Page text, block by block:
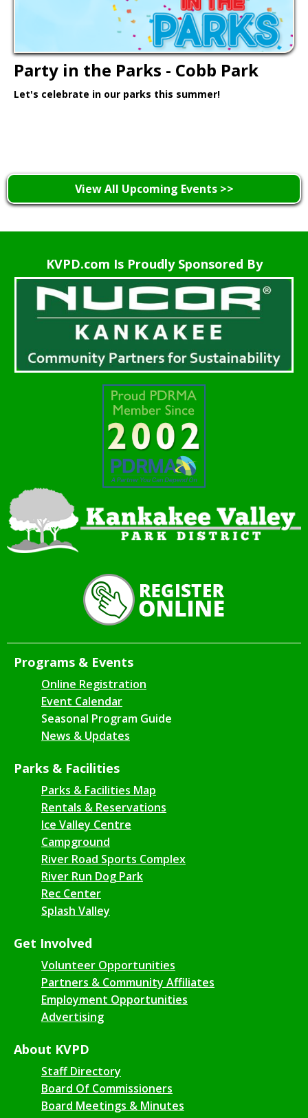
Party in the Parks - Cobb Park
Let's celebrate in our parks this summer!
View All Upcoming Events >>
KVPD.com Is Proudly Sponsored By
Programs & Events
Online Registration
Event Calendar
Seasonal Program Guide
News & Updates
Parks & Facilities
Parks & Facilities Map
Rentals & Reservations
Ice Valley Centre
Campground
River Road Sports Complex
River Run Dog Park
Rec Center
Splash Valley
Get Involved
Volunteer Opportunities
Partners & Community Affiliates
Employment Opportunities
Advertising
About KVPD
Staff Directory
Board Of Commissioners
Board Meetings & Minutes